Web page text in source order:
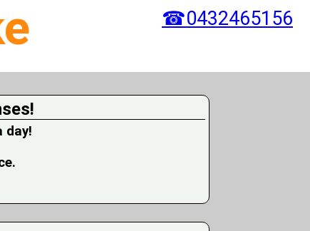
☎0432465156
day!